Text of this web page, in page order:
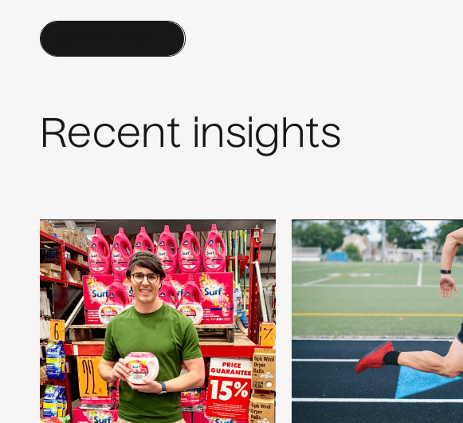
Recent insights